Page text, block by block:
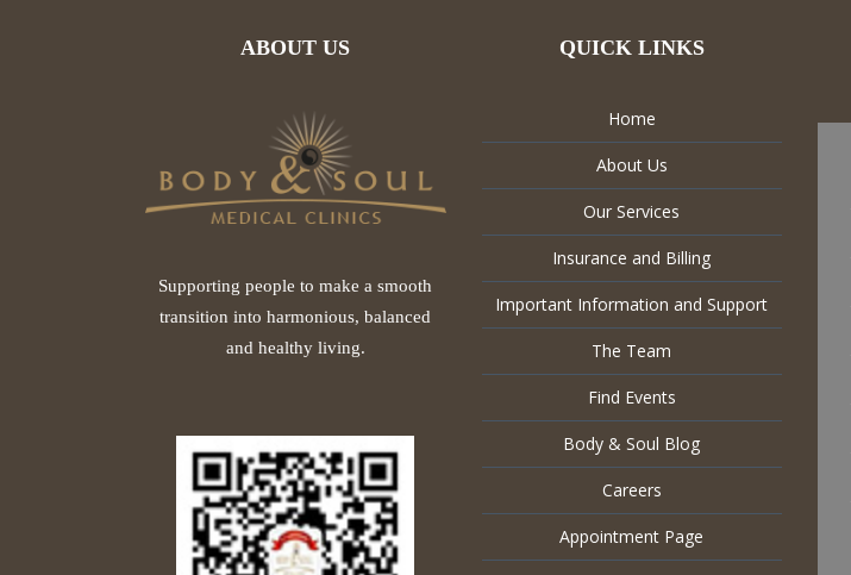
ABOUT US
Supporting people to make a smooth
transition into harmonious, balanced
and healthy living.
QUICK LINKS
Home
About Us
Our Services
Insurance and Billing
Important Information and Support
The Team
Find Events
Body & Soul Blog
Careers
Appointment Page